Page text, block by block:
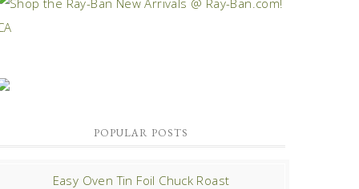
POPULAR POSTS
Easy Oven Tin Foil Chuck Roast